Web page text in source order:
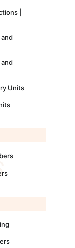
|
Units